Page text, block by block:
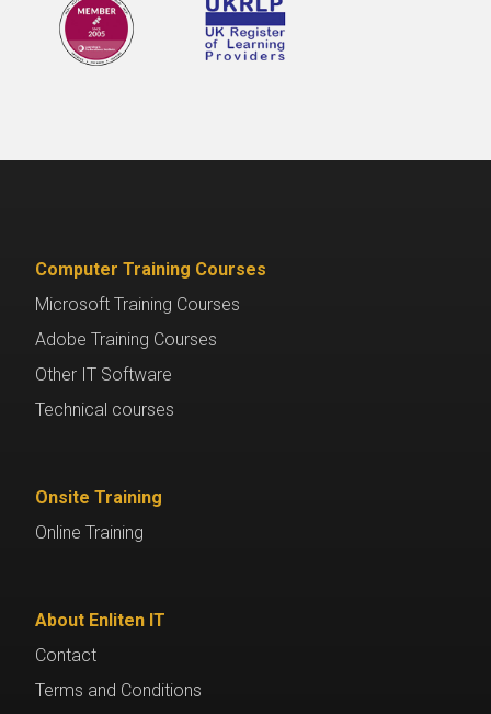
Computer Training Courses
Microsoft Training Courses
Adobe Training Courses
Other IT Software
Technical courses
Onsite Training
Online Training
About Enliten IT
Contact
Terms and Conditions